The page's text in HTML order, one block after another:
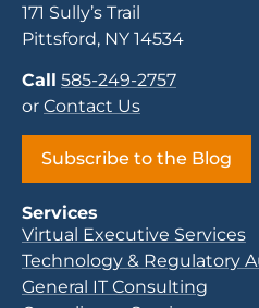
171 Sully’s Trail
Pittsford, NY 14534
Call 585-249-2757
or Contact Us
Subscribe to the Blog
Services
Virtual Executive Services
Technology & Regulatory
General IT Consulting